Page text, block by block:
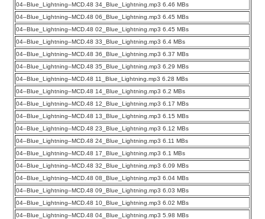
04–Blue_Lightning–MCD.48 34_Blue_Lightning.mp3 6.46 MBs
04–Blue_Lightning–MCD.48 06_Blue_Lightning.mp3 6.45 MBs
04–Blue_Lightning–MCD.48 02_Blue_Lightning.mp3 6.45 MBs
04–Blue_Lightning–MCD.48 33_Blue_Lightning.mp3 6.4 MBs
04–Blue_Lightning–MCD.48 36_Blue_Lightning.mp3 6.37 MBs
04–Blue_Lightning–MCD.48 35_Blue_Lightning.mp3 6.29 MBs
04–Blue_Lightning–MCD.48 11_Blue_Lightning.mp3 6.28 MBs
04–Blue_Lightning–MCD.48 14_Blue_Lightning.mp3 6.2 MBs
04–Blue_Lightning–MCD.48 12_Blue_Lightning.mp3 6.17 MBs
04–Blue_Lightning–MCD.48 13_Blue_Lightning.mp3 6.15 MBs
04–Blue_Lightning–MCD.48 23_Blue_Lightning.mp3 6.12 MBs
04–Blue_Lightning–MCD.48 24_Blue_Lightning.mp3 6.11 MBs
04–Blue_Lightning–MCD.48 17_Blue_Lightning.mp3 6.1 MBs
04–Blue_Lightning–MCD.48 32_Blue_Lightning.mp3 6.09 MBs
04–Blue_Lightning–MCD.48 08_Blue_Lightning.mp3 6.04 MBs
04–Blue_Lightning–MCD.48 09_Blue_Lightning.mp3 6.03 MBs
04–Blue_Lightning–MCD.48 10_Blue_Lightning.mp3 6.02 MBs
04–Blue_Lightning–MCD.48 04_Blue_Lightning.mp3 5.98 MBs